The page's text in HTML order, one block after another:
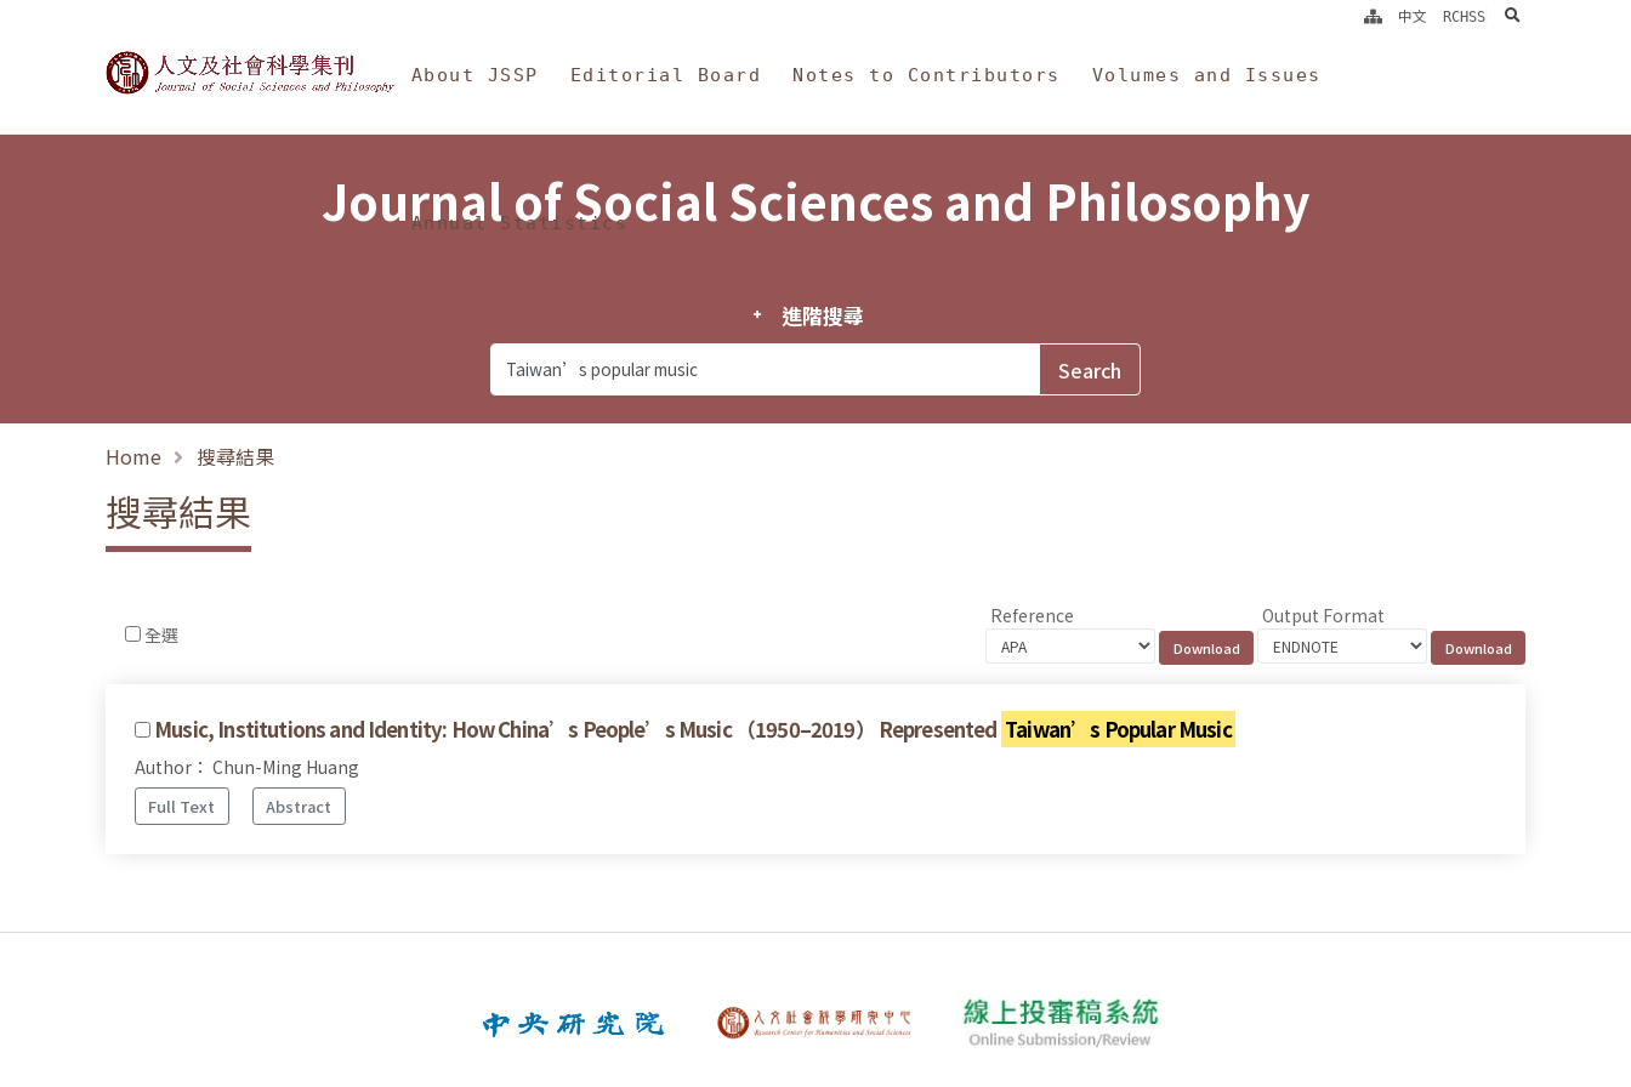
Journal of Social Sciences and Philosophy
About JSSP Editorial Board Notes to Contributors Volumes and Issues
Annual Statistics
中文 RCHSS search
Journal of Social Sciences and Philosophy
進階搜尋
Home 搜尋結果
搜尋結果
全選
Reference Output Format
Music, Institutions and Identity: How China’s People’s Music （1950–2019） Represented Taiwan’s Popular Music
Author： Chun-Ming Huang
Full Text Abstract